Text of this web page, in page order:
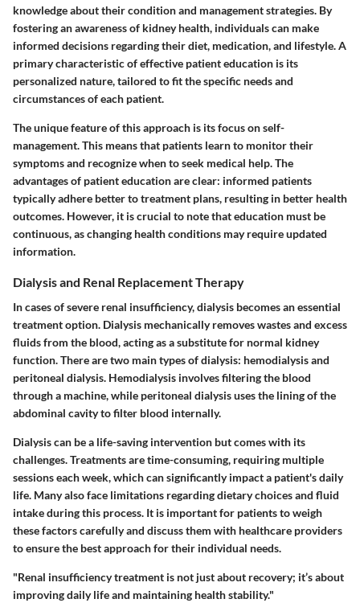
knowledge about their condition and management strategies. By
fostering an awareness of kidney health, individuals can make
informed decisions regarding their diet, medication, and lifestyle. A
primary characteristic of effective patient education is its
personalized nature, tailored to fit the specific needs and
circumstances of each patient.
The unique feature of this approach is its focus on self-
management. This means that patients learn to monitor their
symptoms and recognize when to seek medical help. The
advantages of patient education are clear: informed patients
typically adhere better to treatment plans, resulting in better health
outcomes. However, it is crucial to note that education must be
continuous, as changing health conditions may require updated
information.
Dialysis and Renal Replacement Therapy
In cases of severe renal insufficiency, dialysis becomes an essential
treatment option. Dialysis mechanically removes wastes and excess
fluids from the blood, acting as a substitute for normal kidney
function. There are two main types of dialysis: hemodialysis and
peritoneal dialysis. Hemodialysis involves filtering the blood
through a machine, while peritoneal dialysis uses the lining of the
abdominal cavity to filter blood internally.
Dialysis can be a life-saving intervention but comes with its
challenges. Treatments are time-consuming, requiring multiple
sessions each week, which can significantly impact a patient's daily
life. Many also face limitations regarding dietary choices and fluid
intake during this process. It is important for patients to weigh
these factors carefully and discuss them with healthcare providers
to ensure the best approach for their individual needs.
"Renal insufficiency treatment is not just about recovery; it’s about
improving daily life and maintaining health stability."